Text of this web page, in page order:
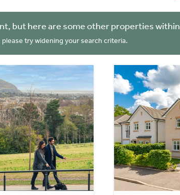
but here are some other properties within
try widening your search criteria.